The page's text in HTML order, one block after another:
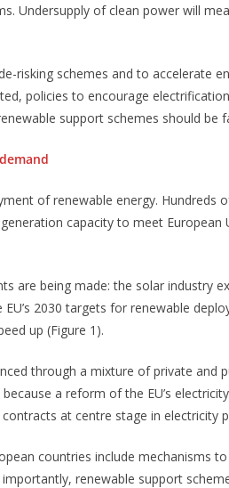
Undersupply of clean power will
risking schemes and to accelerate
policies to encourage
support schemes should be
of renewable energy. Hundreds
capacity to meet
are being made: the solar industry
2030 targets for renewable
up (Figure 1).
through a mixture of private and
a reform of the EU’s
at centre stage in electricity
countries include mechanisms
renewable support